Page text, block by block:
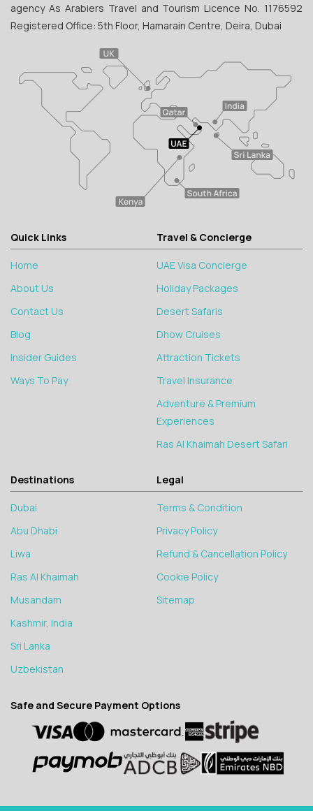
agency As Arabiers Travel and Tourism Licence No. 1176592
Registered Office: 5th Floor, Hamarain Centre, Deira, Dubai
Quick Links
Home
About Us
Contact Us
Blog
Insider Guides
Ways To Pay
Travel & Concierge
UAE Visa Concierge
Holiday Packages
Desert Safaris
Dhow Cruises
Attraction Tickets
Travel Insurance
Adventure & Premium
Experiences
Ras Al Khaimah Desert Safari
Destinations
Dubai
Abu Dhabi
Liwa
Ras Al Khaimah
Musandam
Kashmir, India
Sri Lanka
Uzbekistan
Legal
Terms & Condition
Privacy Policy
Refund & Cancellation Policy
Cookie Policy
Sitemap
Safe and Secure Payment Options